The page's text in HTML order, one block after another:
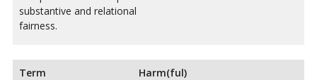
substantive and relational
fairness.
Term
Harm(ful)